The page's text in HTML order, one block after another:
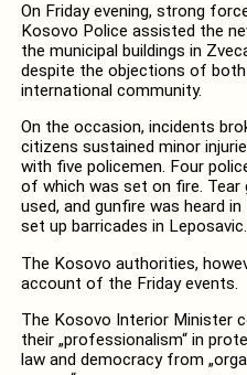
On Friday evening, strong
Kosovo Police assisted the
the municipal buildings in
despite the objections of
international community.
On the occasion, incidents
citizens sustained minor
with five policemen. Four
of which was set on fire. Tear
used, and gunfire was heard
set up barricades in Leposavic.
The Kosovo authorities,
account of the Friday events.
The Kosovo Interior Minister
their „professionalism“ in
law and democracy from